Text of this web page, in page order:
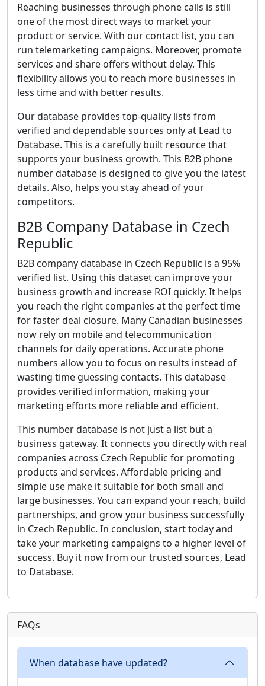
Reaching businesses through phone calls is still
one of the most direct ways to market your
product or service. With our contact list, you can
run telemarketing campaigns. Moreover, promote
services and share offers without delay. This
flexibility allows you to reach more businesses in
less time and with better results.
Our database provides top-quality lists from
verified and dependable sources only at Lead to
Database. This is a carefully built resource that
supports your business growth. This B2B phone
number database is designed to give you the latest
details. Also, helps you stay ahead of your
competitors.
B2B Company Database in Czech
Republic
B2B company database in Czech Republic is a 95%
verified list. Using this dataset can improve your
business growth and increase ROI quickly. It helps
you reach the right companies at the perfect time
for faster deal closure. Many Canadian businesses
now rely on mobile and telecommunication
channels for daily operations. Accurate phone
numbers allow you to focus on results instead of
wasting time guessing contacts. This database
provides verified information, making your
marketing efforts more reliable and efficient.
This number database is not just a list but a
business gateway. It connects you directly with real
companies across Czech Republic for promoting
products and services. Affordable pricing and
simple use make it suitable for both small and
large businesses. You can expand your reach, build
partnerships, and grow your business successfully
in Czech Republic. In conclusion, start today and
take your marketing campaigns to a higher level of
success. Buy it now from our trusted sources, Lead
to Database.
FAQs
When database have updated?